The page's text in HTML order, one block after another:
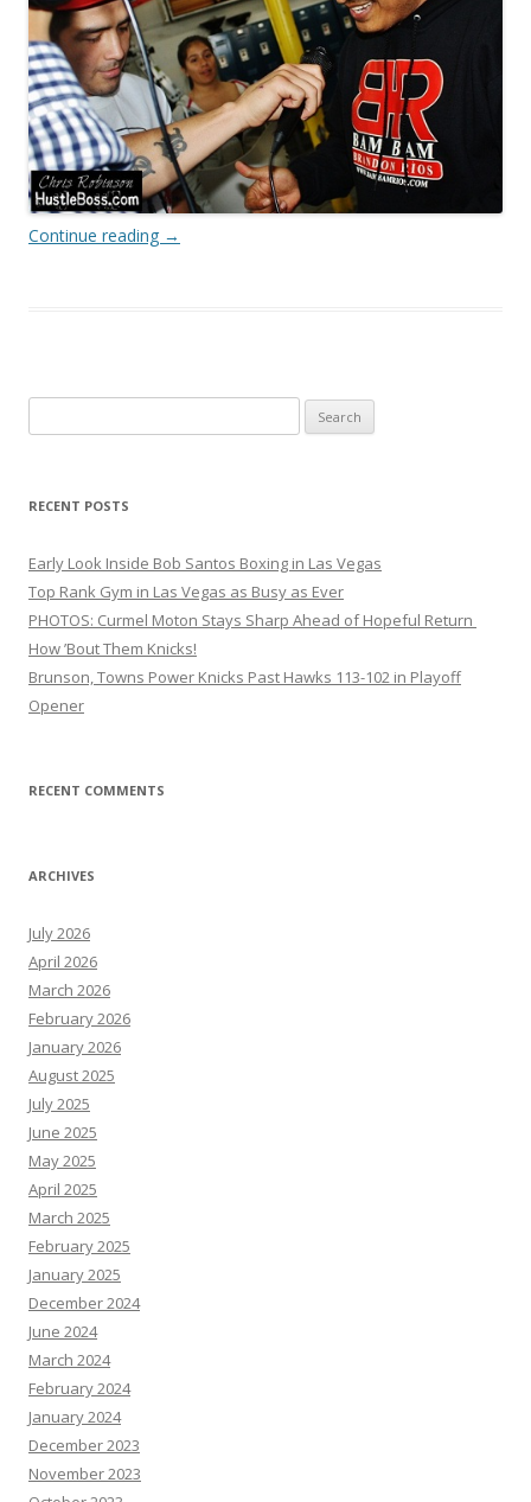
Continue reading →
for:
RECENT POSTS
Early Look Inside Bob Santos Boxing in Las Vegas
Top Rank Gym in Las Vegas as Busy as Ever
PHOTOS: Curmel Moton Stays Sharp Ahead of Hopeful Return
How ’Bout Them Knicks!
Brunson, Towns Power Knicks Past Hawks 113-102 in Playoff
Opener
RECENT COMMENTS
ARCHIVES
July 2026
April 2026
March 2026
February 2026
January 2026
August 2025
July 2025
June 2025
May 2025
April 2025
March 2025
February 2025
January 2025
December 2024
June 2024
March 2024
February 2024
January 2024
December 2023
November 2023